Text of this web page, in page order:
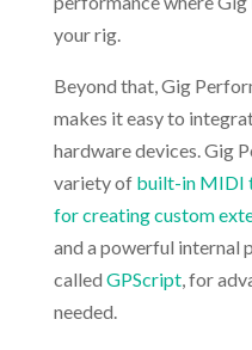
your rig.
Beyond that, Gig
makes it easy to
hardware devices. Gig
variety of built-in MIDI
for creating custom
and a powerful internal
called GPScript, for
needed.